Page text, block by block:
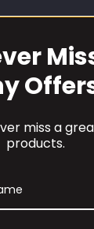
miss a
products.